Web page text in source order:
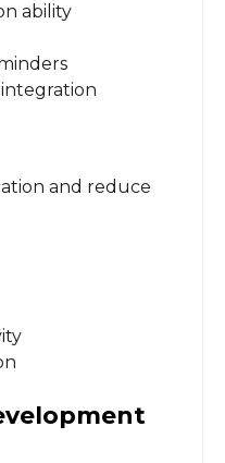
ability
and reduce